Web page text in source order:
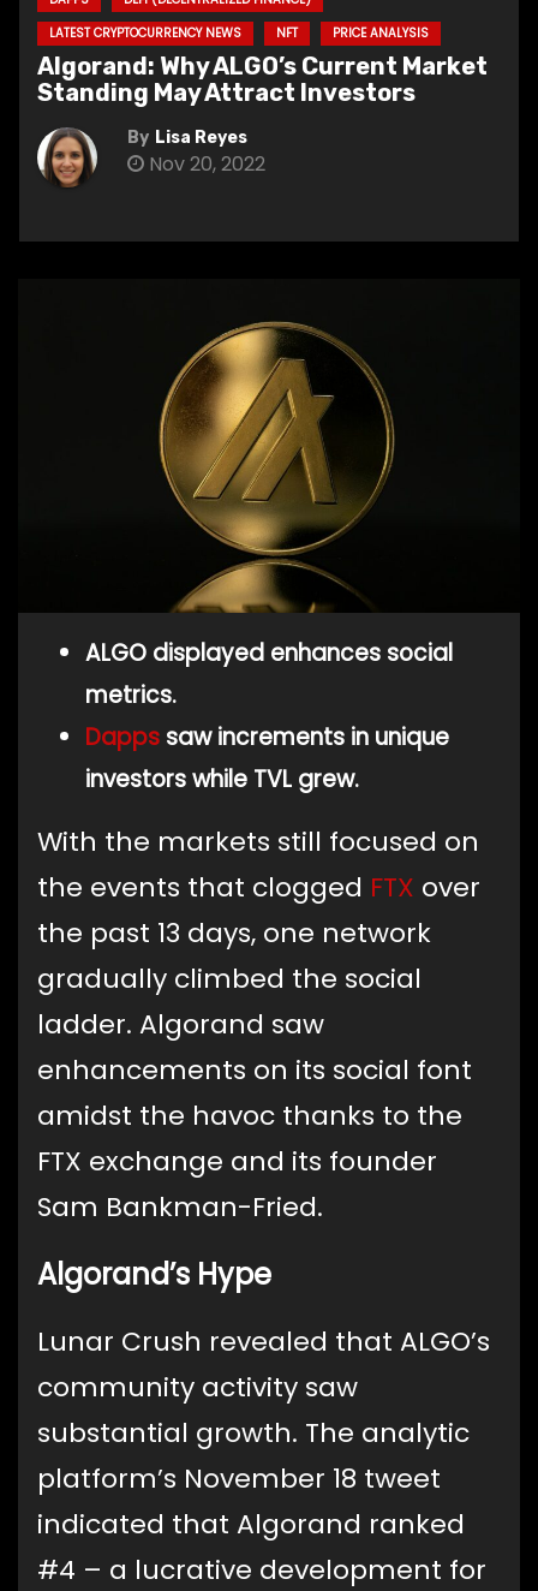
LATEST CRYPTOCURRENCY NEWS
NFT PRICE ANALYSIS
Algorand: Why ALGO’s Current Market
Standing May Attract Investors
By Lisa Reyes
Nov 20, 2022
ALGO displayed enhances social
metrics.
Dapps saw increments in unique
investors while TVL grew.
With the markets still focused on
the events that clogged FTX over
the past 13 days, one network
gradually climbed the social
ladder. Algorand saw
enhancements on its social font
amidst the havoc thanks to the
FTX exchange and its founder
Sam Bankman-Fried.
Algorand’s Hype
Lunar Crush revealed that ALGO’s
community activity saw
substantial growth. The analytic
platform’s November 18 tweet
indicated that Algorand ranked
#4 – a lucrative development for